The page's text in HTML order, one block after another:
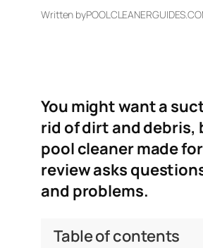
Written by
You might want a
rid of dirt and debris,
pool cleaner made
review asks
and problems.
Table of contents